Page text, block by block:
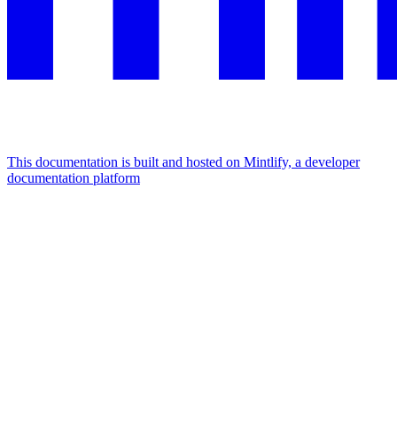
This documentation is built and hosted on Mintlify, a developer
documentation platform